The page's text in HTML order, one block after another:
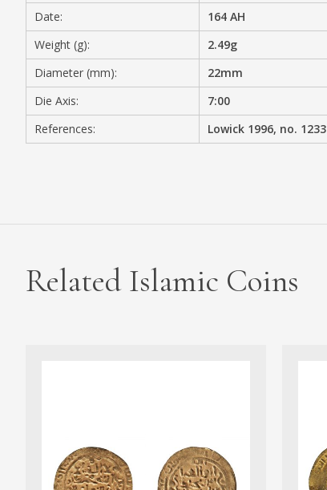
Date:
164 AH
Weight (g):
2.49g
Diameter (mm):
22mm
Die Axis:
7:00
References:
Lowick 1996, no. 1233
Related Islamic Coins